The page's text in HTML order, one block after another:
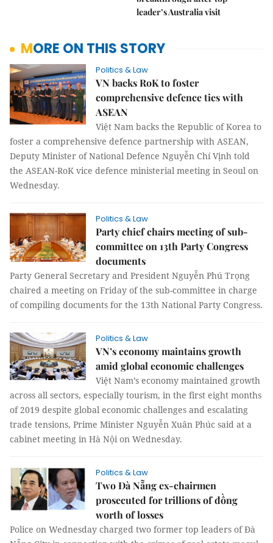
leader’s Australia visit
MORE ON THIS STORY
Politics & Law
VN backs RoK to foster
comprehensive defence ties with
ASEAN
Việt Nam backs the Republic of Korea to
foster a comprehensive defence partnership with ASEAN,
Deputy Minister of National Defence Nguyễn Chí Vịnh told
the ASEAN-RoK vice defence ministerial meeting in Seoul on
Wednesday.
Politics & Law
Party chief chairs meeting of sub-
committee on 13th Party Congress
documents
Party General Secretary and President Nguyễn Phú Trọng
chaired a meeting on Friday of the sub-committee in charge
of compiling documents for the 13th National Party Congress.
Politics & Law
VN’s economy maintains growth
amid global economic challenges
Việt Nam’s economy maintained growth
across all sectors, especially tourism, in the first eight months
of 2019 despite global economic challenges and escalating
trade tensions, Prime Minister Nguyễn Xuân Phúc said at a
cabinet meeting in Hà Nội on Wednesday.
Politics & Law
Two Đà Nẵng ex-chairmen
prosecuted for trillions of đồng
worth of losses
Police on Wednesday charged two former top leaders of Đà